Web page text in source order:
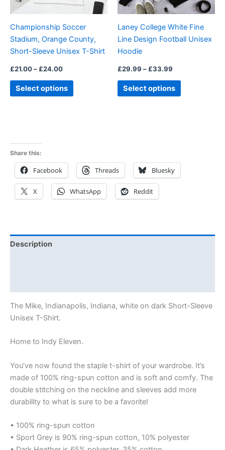
Championship Soccer
Stadium, Orange County,
Short-Sleeve Unisex T-Shirt
£21.00– £24.00
Select options
may
chosen
on
the
page
Laney College White Fine
Line Design Football Unisex
Hoodie
£29.99 – £33.99
Select options
may
chosen
on
page
Share this:
Facebook Threads Bluesky
X WhatsApp Reddit
Description
The Mike, Indianapolis, Indiana, white on dark Short-Sleeve
Unisex T-Shirt.
Home to Indy Eleven.
You’ve now found the staple t-shirt of your wardrobe. It’s
made of 100% ring-spun cotton and is soft and comfy. The
double stitching on the neckline and sleeves add more
durability to what is sure to be a favorite!
• 100% ring-spun cotton
• Sport Grey is 90% ring-spun cotton, 10% polyester